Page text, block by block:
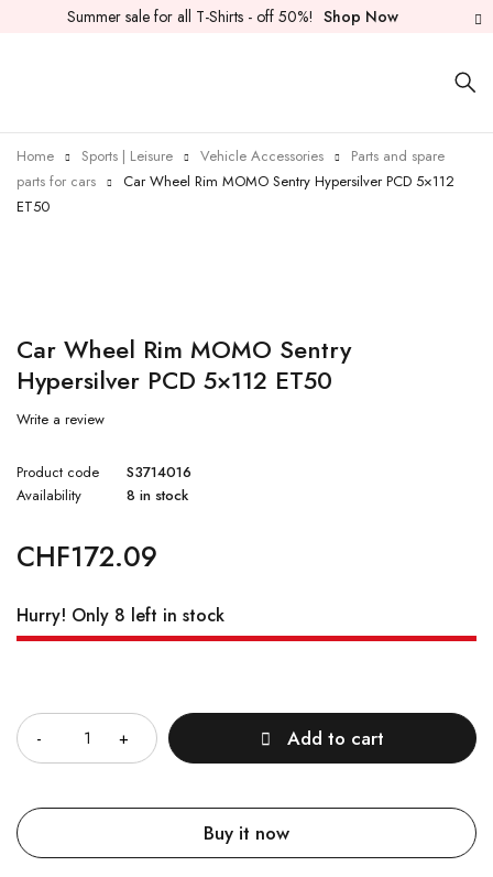
Summer sale for all T-Shirts - off 50%! Shop Now
Home Sports | Leisure Vehicle Accessories
Parts and spare
parts for cars
Car Wheel Rim MOMO Sentry Hypersilver PCD 5×112
ET50
Car Wheel Rim MOMO Sentry
Hypersilver PCD 5×112 ET50
Write a review
Product code
S3714016
Availability
8 in stock
CHF172.09
Hurry! Only 8 left in stock
Add to cart
Buy it now